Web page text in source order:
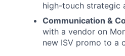
high-touch strategic
Communication &
with a vendor on
new ISV promo to a